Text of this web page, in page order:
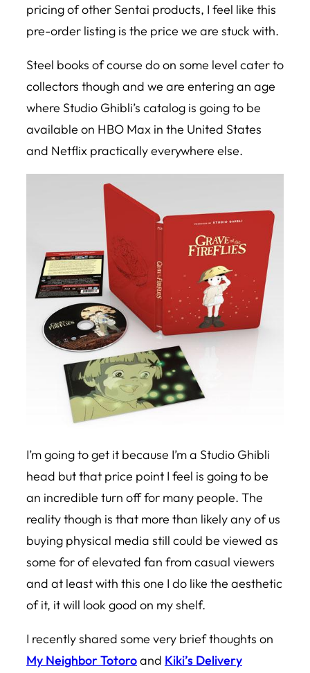
pricing of other Sentai products, I feel like this
pre-order listing is the price we are stuck with.
Steel books of course do on some level cater to
collectors though and we are entering an age
where Studio Ghibli’s catalog is going to be
available on HBO Max in the United States
and Netflix practically everywhere else.
I’m going to get it because I’m a Studio Ghibli
head but that price point I feel is going to be
an incredible turn off for many people. The
reality though is that more than likely any of us
buying physical media still could be viewed as
some for of elevated fan from casual viewers
and at least with this one I do like the aesthetic
of it, it will look good on my shelf.
I recently shared some very brief thoughts on
My Neighbor Totoroand Kiki’s Delivery